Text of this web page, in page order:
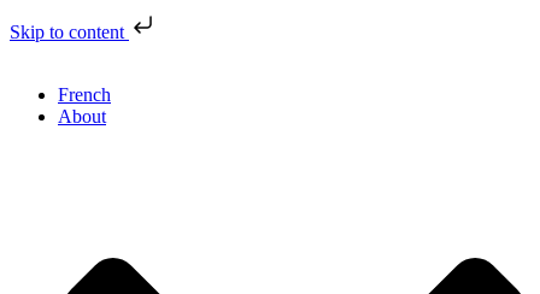
Skip to content
French
About